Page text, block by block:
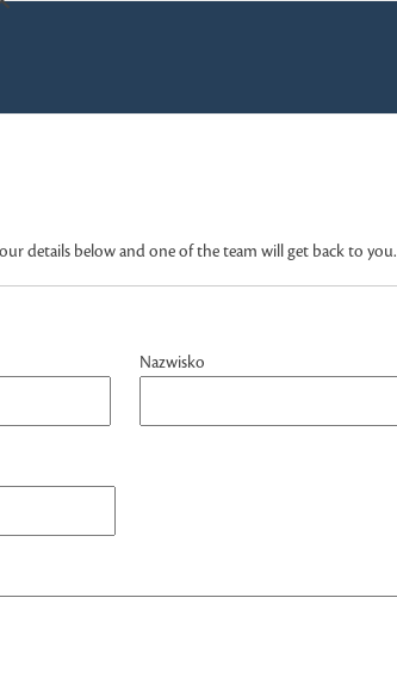
details below and one of the team will get back to you.
Nazwisko